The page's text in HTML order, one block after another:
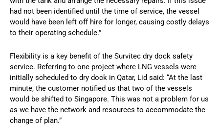
had not been identified until the time of service, the vessel
would have been left off hire for longer, causing costly delays
to their operating schedule.”
Flexibility is a key benefit of the Survitec dry dock safety
service. Referring to one project where LNG vessels were
initially scheduled to dry dock in Qatar, Lid said: “At the last
minute, the customer notified us that two of the vessels
would be shifted to Singapore. This was not a problem for us
as we have the network and resources to accommodate the
change of plan.”